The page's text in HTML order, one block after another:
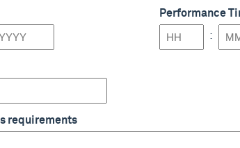
Performance
:
requirements